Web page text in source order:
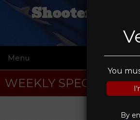
You
By
Shooters
Menu
WEEKLY SPECIALS